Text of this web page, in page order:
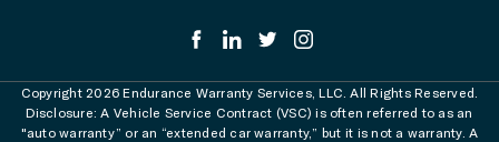
Copyright 2026 Endurance Warranty Services, LLC. All Rights Reserved.
Disclosure: A Vehicle Service Contract (VSC) is often referred to as an
"auto warranty” or an “extended car warranty,” but it is not a warranty. A